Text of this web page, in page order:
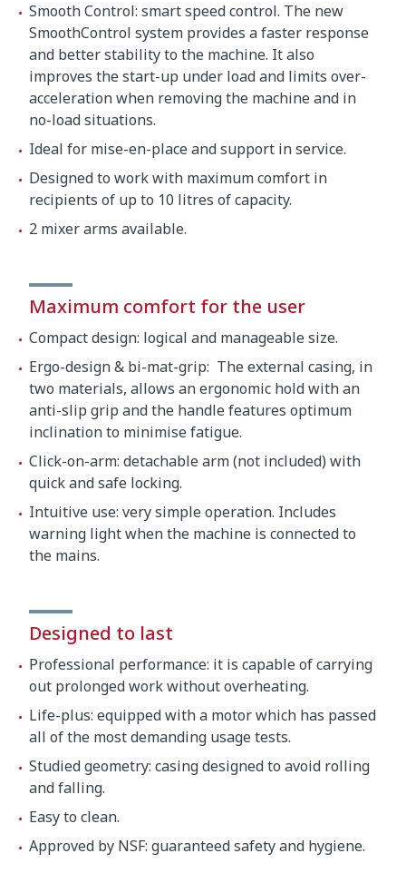
Smooth Control: smart speed control. The new
SmoothControl system provides a faster response
and better stability to the machine. It also
improves the start-up under load and limits over-
acceleration when removing the machine and in
no-load situations.
Ideal for mise-en-place and support in service.
Designed to work with maximum comfort in
recipients of up to 10 litres of capacity.
2 mixer arms available.
Maximum comfort for the user
Compact design: logical and manageable size.
Ergo-design & bi-mat-grip: The external casing, in
two materials, allows an ergonomic hold with an
anti-slip grip and the handle features optimum
inclination to minimise fatigue.
Click-on-arm: detachable arm (not included) with
quick and safe locking.
Intuitive use: very simple operation. Includes
warning light when the machine is connected to
the mains.
Designed to last
Professional performance: it is capable of carrying
out prolonged work without overheating.
Life-plus: equipped with a motor which has passed
all of the most demanding usage tests.
Studied geometry: casing designed to avoid rolling
and falling.
Easy to clean.
Approved by NSF: guaranteed safety and hygiene.